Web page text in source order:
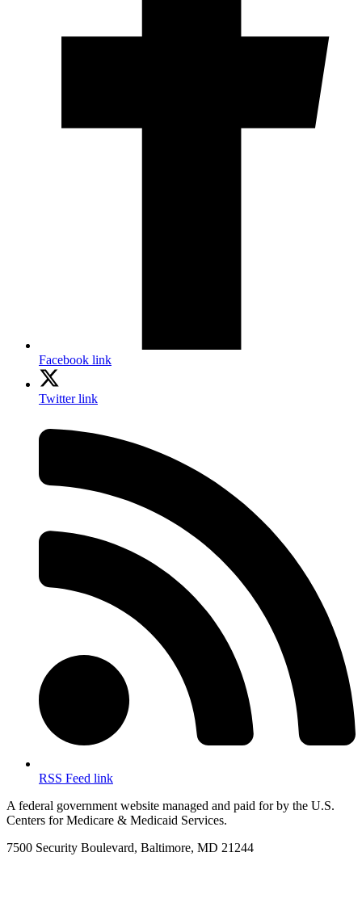
Facebook link
Twitter link
RSS Feed link
A federal government website managed and paid for by the U.S.
Centers for Medicare & Medicaid Services.
7500 Security Boulevard, Baltimore, MD 21244